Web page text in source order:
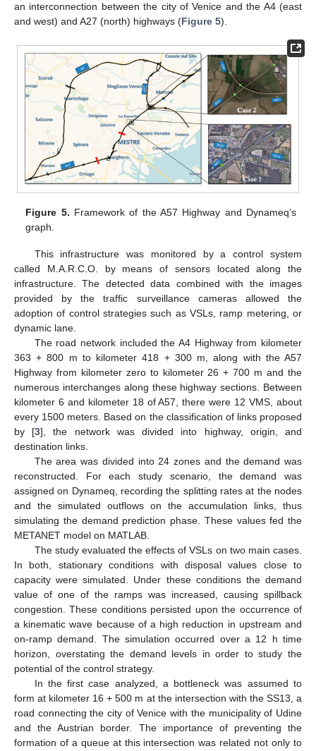
an interconnection between the city of Venice and the A4 (east
and west) and A27 (north) highways (Figure 5).
Figure 5. Framework of the A57 Highway and Dynameq’s
graph.
This infrastructure was monitored by a control system
called M.A.R.C.O. by means of sensors located along the
infrastructure. The detected data combined with the images
provided by the traffic surveillance cameras allowed the
adoption of control strategies such as VSLs, ramp metering, or
dynamic lane.
The road network included the A4 Highway from kilometer
363 + 800 m to kilometer 418 + 300 m, along with the A57
Highway from kilometer zero to kilometer 26 + 700 m and the
numerous interchanges along these highway sections. Between
kilometer 6 and kilometer 18 of A57, there were 12 VMS, about
every 1500 meters. Based on the classification of links proposed
by [3], the network was divided into highway, origin, and
destination links.
The area was divided into 24 zones and the demand was
reconstructed. For each study scenario, the demand was
assigned on Dynameq, recording the splitting rates at the nodes
and the simulated outflows on the accumulation links, thus
simulating the demand prediction phase. These values fed the
METANET model on MATLAB.
The study evaluated the effects of VSLs on two main cases.
In both, stationary conditions with disposal values close to
capacity were simulated. Under these conditions the demand
value of one of the ramps was increased, causing spillback
congestion. These conditions persisted upon the occurrence of
a kinematic wave because of a high reduction in upstream and
on-ramp demand. The simulation occurred over a 12 h time
horizon, overstating the demand levels in order to study the
potential of the control strategy.
In the first case analyzed, a bottleneck was assumed to
form at kilometer 16 + 500 m at the intersection with the SS13, a
road connecting the city of Venice with the municipality of Udine
and the Austrian border. The importance of preventing the
formation of a queue at this intersection was related not only to